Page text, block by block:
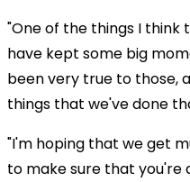
"One of the things I think
have kept some big
been very true to those,
things that we've done
"I'm hoping that we get
to make sure that you're